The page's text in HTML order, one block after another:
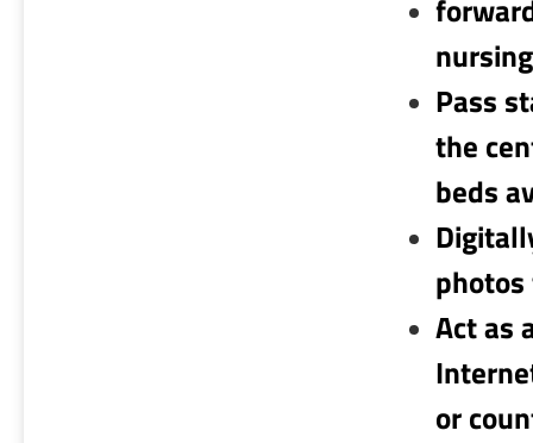
Pass
the
beds
Act as
or